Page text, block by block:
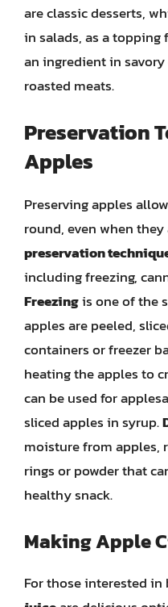
are classic desserts,
in salads, as a topping
an ingredient in
roasted meats.
Preservation
Apples
Preserving apples
round, even when
preservation
including freezing,
Freezingis one of the
apples are peeled,
containers or freezer
heating the apples to
can be used for
sliced apples in syrup.
moisture from apples,
rings or powder that
healthy snack.
Making Apple
For those interested in